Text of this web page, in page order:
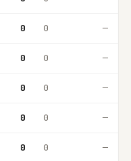
0 0 —
0 0 —
0 0 —
0 0 —
0 0 —